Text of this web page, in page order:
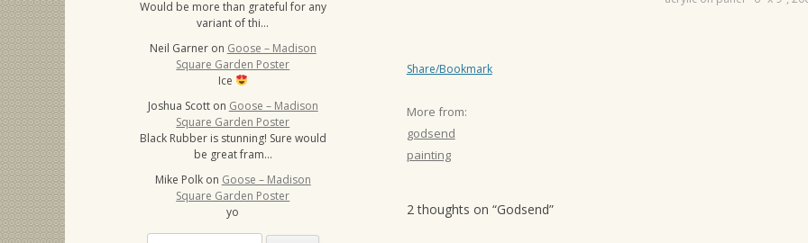
Share/Bookmark
More from:
godsend
painting
2 thoughts on “Godsend”
Would be more than grateful for any
variant of thi…
Neil Garner on Goose – Madison
Square Garden Poster
Ice
Joshua Scott on Goose – Madison
Square Garden Poster
Black Rubber is stunning! Sure would
be great fram…
Mike Polk on Goose – Madison
Square Garden Poster
yo